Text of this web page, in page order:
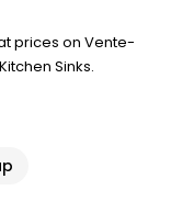
prices on Vente-
Sinks.